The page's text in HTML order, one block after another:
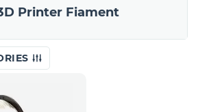
Printer Fiament